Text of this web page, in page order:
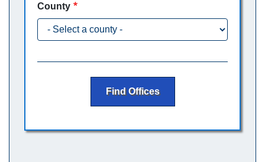
County
Find Offices